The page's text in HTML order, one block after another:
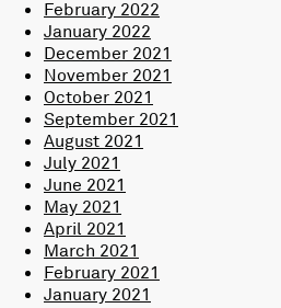
February 2022
January 2022
December 2021
November 2021
October 2021
September 2021
August 2021
July 2021
June 2021
May 2021
April 2021
March 2021
February 2021
January 2021